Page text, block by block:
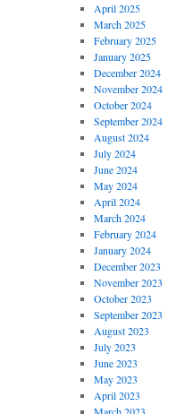
April 2025
March 2025
February 2025
January 2025
December 2024
November 2024
October 2024
September 2024
August 2024
July 2024
June 2024
May 2024
April 2024
March 2024
February 2024
January 2024
December 2023
November 2023
October 2023
September 2023
August 2023
July 2023
June 2023
May 2023
April 2023